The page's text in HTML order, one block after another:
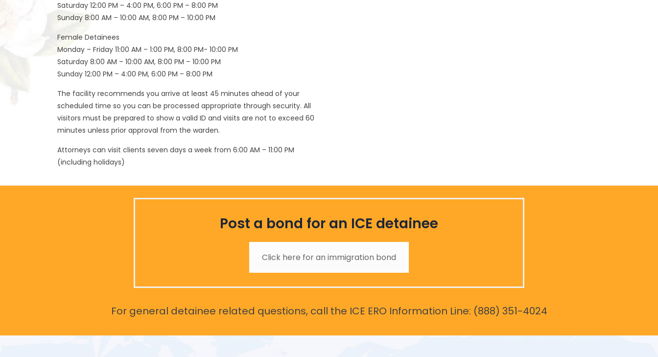
Saturday 12:00 PM – 4:00 PM, 6:00 PM – 8:00 PM
Sunday 8:00 AM – 10:00 AM, 8:00 PM – 10:00 PM
Female Detainees
Monday – Friday 11:00 AM – 1:00 PM, 8:00 PM- 10:00 PM
Saturday 8:00 AM – 10:00 AM, 8:00 PM – 10:00 PM
Sunday 12:00 PM – 4:00 PM, 6:00 PM – 8:00 PM
The facility recommends you arrive at least 45 minutes ahead of your
scheduled time so you can be processed appropriate through security. All
visitors must be prepared to show a valid ID and visits are not to exceed 60
minutes unless prior approval from the warden.
Attorneys can visit clients seven days a week from 6:00 AM – 11:00 PM
(including holidays)
Post a bond for an ICE detainee
Click here for an immigration bond
For general detainee related questions, call the ICE ERO Information Line: (888) 351-4024